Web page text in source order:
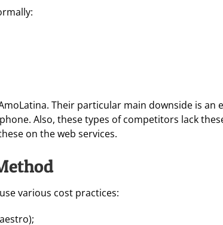
Their particular main downside is
Also, these types of competitors lack
on the web services.
various cost practices: